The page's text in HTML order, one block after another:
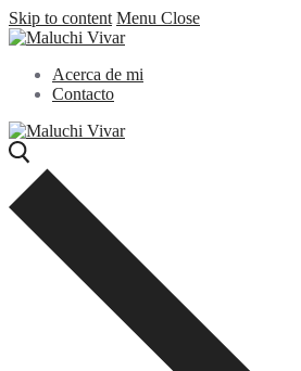
Skip to content Menu Close
Acerca de mi
Contacto